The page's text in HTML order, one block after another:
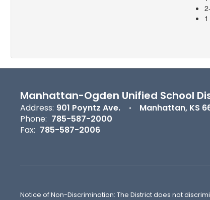
Manhattan-Ogden Unified School
Address: 901 Poyntz Ave.
Manhattan, KS
Phone: 785-587-2000
Fax: 785-587-2006
Notice of Non-Discrimination: The District does not